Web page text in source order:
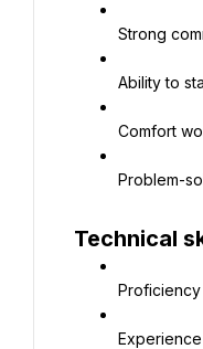
Strong
Ability to
Comfort
Problem-
Technical